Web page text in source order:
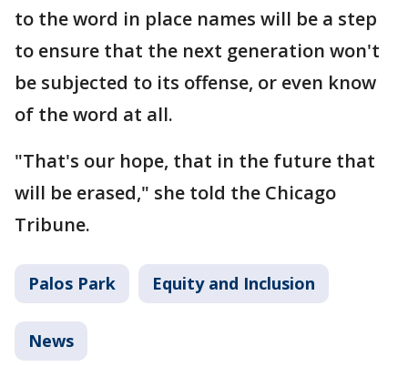
to the word in place names will be a step
to ensure that the next generation won't
be subjected to its offense, or even know
of the word at all.
"That's our hope, that in the future that
will be erased," she told the Chicago
Tribune.
Palos Park Equity and Inclusion
News